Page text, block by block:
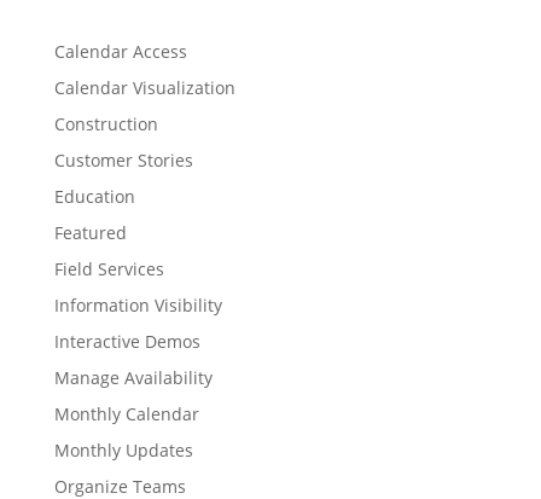
Calendar Access
Calendar Visualization
Construction
Customer Stories
Education
Featured
Field Services
Information Visibility
Interactive Demos
Manage Availability
Monthly Calendar
Monthly Updates
Organize Teams